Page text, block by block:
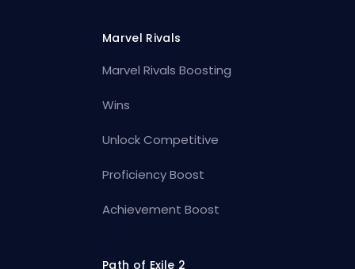
Marvel Rivals
Marvel Rivals Boosting
Wins
Unlock Competitive
Proficiency Boost
Achievement Boost
Path of Exile 2